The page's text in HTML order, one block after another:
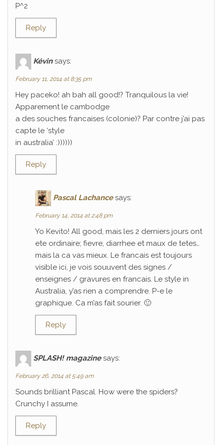
P^2
Reply
Kévin says:
February 11, 2014 at 8:35 pm
Hey paceko! ah bah all good!? Tranquilous la vie!
Apparement le cambodge
a des souches francaises (colonie)? Par contre j’ai pas
capte le ‘style
in australia’ :))))))
Reply
Pascal Lachance says:
February 14, 2014 at 2:48 pm
Yo Kevito! All good, mais les 2 derniers jours ont
ete ordinaire; fievre, diarrhee et maux de tetes…
mais la ca vas mieux. Le francais est toujours
visible ici, je vois souuvent des signes /
enseignes / gravures en francais. Le style in
Australia, y’as rien a comprendre. P-e le
graphique. Ca m’as fait sourier. 🙂
Reply
SPLASH! magazine says:
February 26, 2014 at 5:49 am
Sounds brilliant Pascal. How were the spiders?
Crunchy I assume.
Reply